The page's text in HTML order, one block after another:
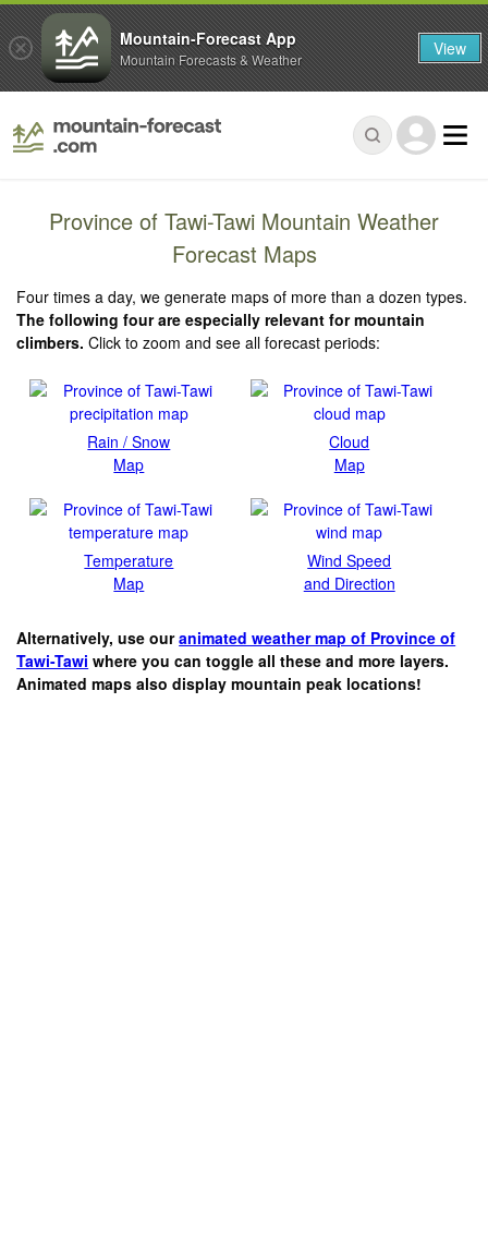
Province of Tawi-Tawi Mountain Weather
Forecast Maps
Four times a day, we generate maps of more than a dozen types.
The following four are especially relevant for mountain
climbers. Click to zoom and see all forecast periods:
Rain / Snow
Map
Cloud
Map
Temperature
Map
Wind Speed
and Direction
Alternatively, use ouranimated weather map of Province of
Tawi-Tawi where you can toggle all these and more layers.
Animated maps also display mountain peak locations!
Mountain-Forecast App
Mountain Forecasts & Weather View